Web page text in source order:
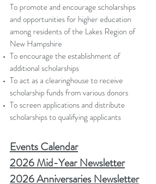
To promote and encourage scholarships
and opportunities for higher education
among residents of the Lakes Region of
New Hampshire
To encourage the establishment of
additional scholarships
To act as a clearinghouse to receive
scholarship funds from various donors
To screen applications and distribute
scholarships to qualifying applicants
Events Calendar
2026 Mid-Year Newsletter
2026 Anniversaries Newsletter